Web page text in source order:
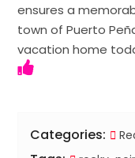
ensures a
town of Puerto
vacation home
Categories: